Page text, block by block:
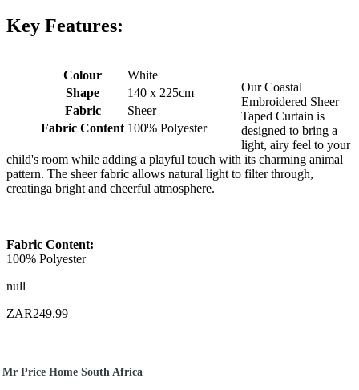
Key Features:
Colour
White
Shape
140 x 225cm
Fabric
Sheer
Fabric Content 100% Polyester
Our Coastal
Embroidered Sheer
Taped Curtain is
designed to bring a
light, airy feel to your
child's room while adding a playful touch with its charming animal
pattern. The sheer fabric allows natural light to filter through,
creatinga bright and cheerful atmosphere.
Fabric Content:
100% Polyester
null
ZAR249.99
Mr Price Home South Africa